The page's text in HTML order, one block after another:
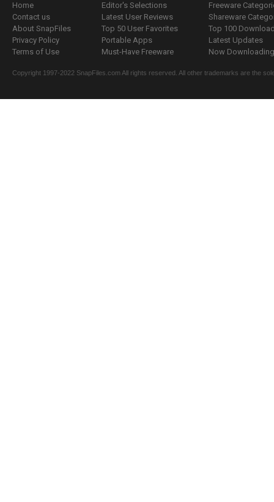
Home
Contact us
About SnapFiles
Privacy Policy
Terms of Use
Editor's Selections
Latest User Reviews
Top 50 User Favorites
Portable Apps
Must-Have Freeware
Freeware
Shareware
Top 100
Latest Updates
Now
Copyright 1997-2022 SnapFiles.com All rights reserved. All other trademarks are the